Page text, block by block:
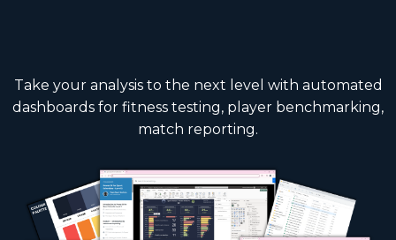
Take your analysis to the next level with automated
dashboards for fitness testing, player benchmarking,
match reporting.